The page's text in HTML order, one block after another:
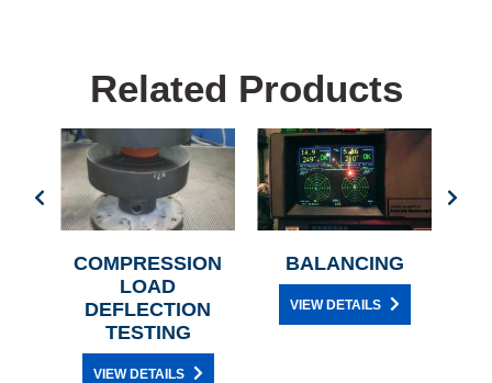
Related Products
COMPRESSION
LOAD
DEFLECTION
TESTING
VIEW DETAILS
BALANCING
VIEW DETAILS